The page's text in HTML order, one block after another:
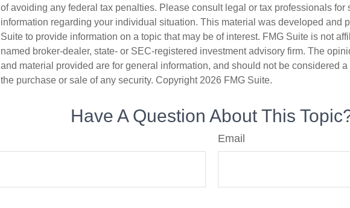
of avoiding any federal tax penalties. Please consult legal or tax professionals for
information regarding your individual situation. This material was developed and
Suite to provide information on a topic that may be of interest. FMG Suite is not
named broker-dealer, state- or SEC-registered investment advisory firm. The
and material provided are for general information, and should not be considered
the purchase or sale of any security. Copyright 2026 FMG Suite.
Have A Question About This
Email